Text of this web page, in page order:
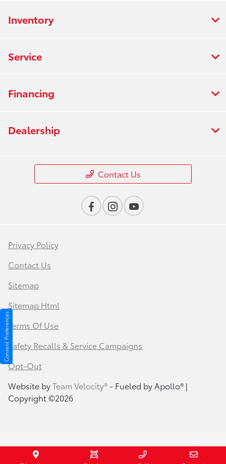
Inventory
Service
Financing
Dealership
Contact Us
Privacy Policy
Contact Us
Sitemap
Sitemap Html
Terms Of Use
Safety Recalls & Service Campaigns
Opt-Out
Website byTeam Velocity®- Fueled by Apollo® |
Copyright ©2026
Consent Preferences